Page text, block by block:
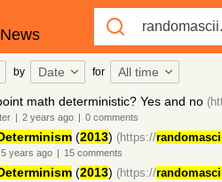
by Date for All time
math deterministic? Yes and no
| 2 years ago | 0comments
(2013) (https://
5 years ago | 15comments
(2013) (https://